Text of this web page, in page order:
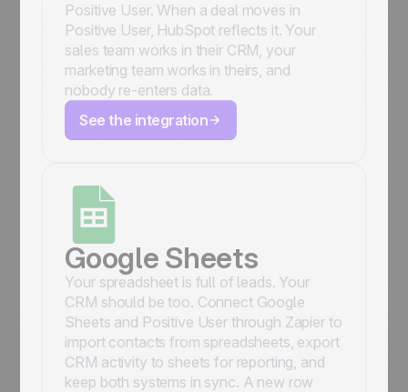
Positive User. When a deal moves in
Positive User, HubSpot reflects it. Your
sales team works in their CRM, your
marketing team works in theirs, and
nobody re-enters data.
See the integration
Google Sheets
Your spreadsheet is full of leads. Your
CRM should be too. Connect Google
Sheets and Positive User through Zapier to
import contacts from spreadsheets, export
CRM activity to sheets for reporting, and
keep both systems in sync. A new row